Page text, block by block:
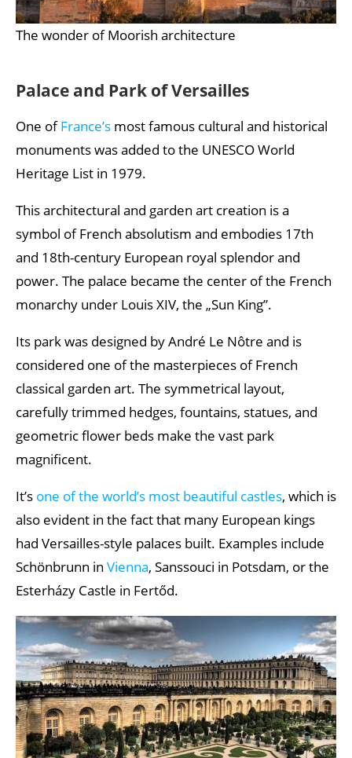
The wonder of Moorish architecture
Palace and Park of Versailles
One ofFrance’s most famous cultural and historical
monuments was added to the UNESCO World
Heritage List in 1979.
This architectural and garden art creation is a
symbol of French absolutism and embodies 17th
and 18th-century European royal splendor and
power. The palace became the center of the French
monarchy under Louis XIV, the „Sun King”.
Its park was designed by André Le Nôtre and is
considered one of the masterpieces of French
classical garden art. The symmetrical layout,
carefully trimmed hedges, fountains, statues, and
geometric flower beds make the vast park
magnificent.
It’s one of the world’s most beautiful castles, which is
also evident in the fact that many European kings
had Versailles-style palaces built. Examples include
Schönbrunn in Vienna, Sanssouci in Potsdam, or the
Esterházy Castle in Fertőd.